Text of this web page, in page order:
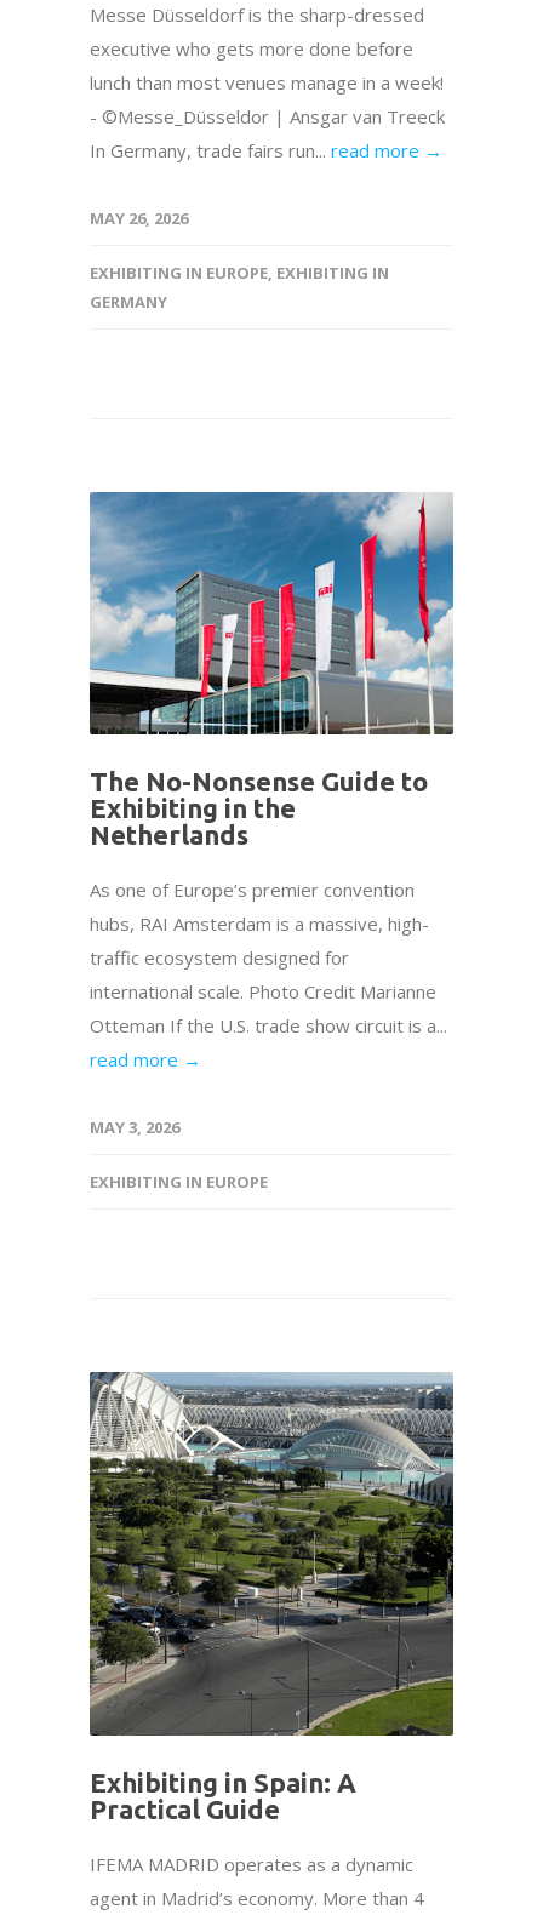
Messe Düsseldorf is the sharp-dressed
executive who gets more done before
lunch than most venues manage in a week!
- ©Messe_Düsseldor | Ansgar van Treeck
In Germany, trade fairs run... read more →
MAY 26, 2026
EXHIBITING IN EUROPE, EXHIBITING IN
GERMANY
The No-Nonsense Guide to
Exhibiting in the
Netherlands
As one of Europe’s premier convention
hubs, RAI Amsterdam is a massive, high-
traffic ecosystem designed for
international scale. Photo Credit Marianne
Otteman If the U.S. trade show circuit is a...
read more →
MAY 3, 2026
EXHIBITING IN EUROPE
Exhibiting in Spain: A
Practical Guide
IFEMA MADRID operates as a dynamic
agent in Madrid’s economy. More than 4